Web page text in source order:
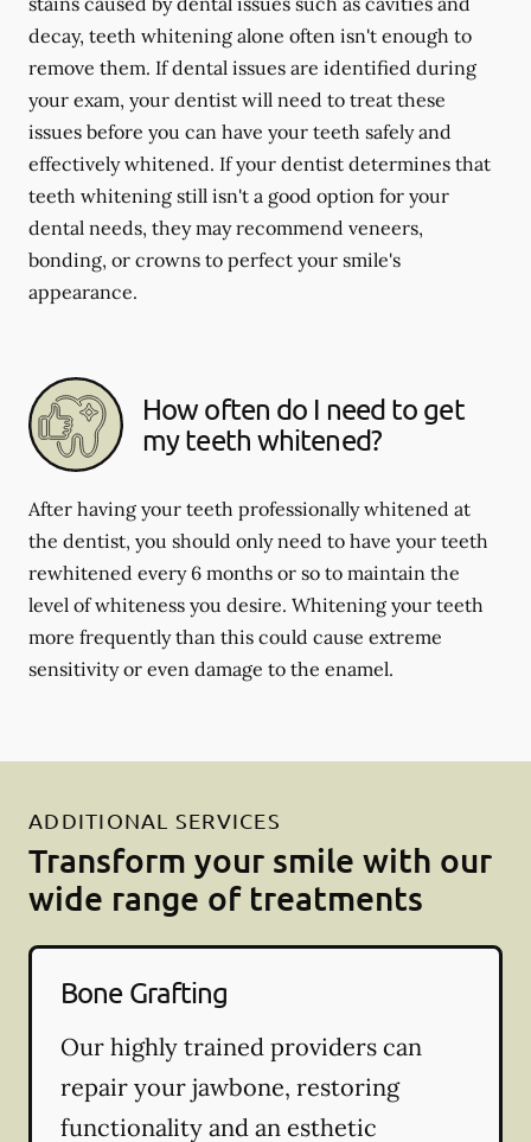
decay, teeth whitening alone often isn't enough to
remove them. If dental issues are identified during
your exam, your dentist will need to treat these
issues before you can have your teeth safely and
effectively whitened. If your dentist determines that
teeth whitening still isn't a good option for your
dental needs, they may recommend veneers,
bonding, or crowns to perfect your smile's
appearance.
How often do I need to get
my teeth whitened?
After having your teeth professionally whitened at
the dentist, you should only need to have your teeth
rewhitened every 6 months or so to maintain the
level of whiteness you desire. Whitening your teeth
more frequently than this could cause extreme
sensitivity or even damage to the enamel.
ADDITIONAL SERVICES
Transform your smile with our
wide range of treatments
Bone Grafting
Our highly trained providers can
repair your jawbone, restoring
functionality and an esthetic